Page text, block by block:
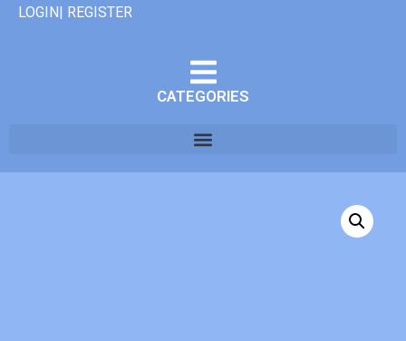
LOGIN| REGISTER
CATEGORIES